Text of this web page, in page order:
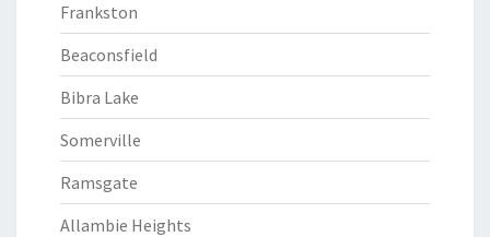
Frankston
Beaconsfield
Bibra Lake
Somerville
Ramsgate
Allambie Heights